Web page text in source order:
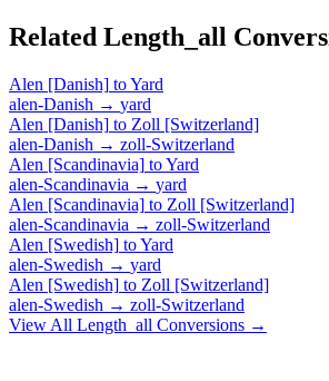
Related Length_all
Alen [Danish] toYard
alen-Danish → yard
Alen [Danish] to Zoll [Switzerland]
alen-Danish → zoll-Switzerland
Alen [Scandinavia] toYard
alen-Scandinavia → yard
Alen [Scandinavia] to Zoll [Switzerland]
alen-Scandinavia → zoll-Switzerland
Alen [Swedish] toYard
alen-Swedish → yard
Alen [Swedish] to Zoll [Switzerland]
alen-Swedish → zoll-Switzerland
View All Length_all Conversions →